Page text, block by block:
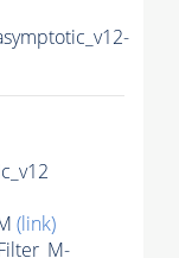
(link)